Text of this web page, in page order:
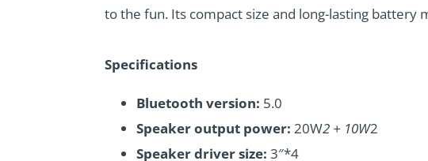
to the fun. Its compact size and long-lasting
Specifications
Bluetooth version: 5.0
Speaker output power: 20W2 + 10W2
Speaker driver size: 3″*4